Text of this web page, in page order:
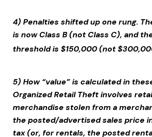
4) Penalties shifted up one rung.
is now Class B (not Class C), and
threshold is $150,000 (not
5) How “value” is calculated in
Organized Retail Theftinvolves
merchandise stolen from a
the posted/advertised sales price
tax (or, for rentals, the posted